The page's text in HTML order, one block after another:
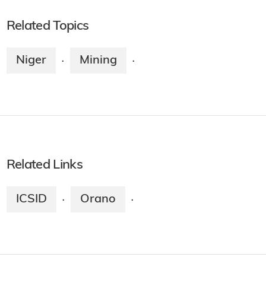
Related Topics
Niger · Mining ·
Related Links
ICSID · Orano ·